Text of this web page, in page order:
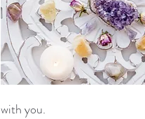
with you.